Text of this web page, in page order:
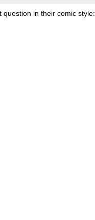
in their comic style: